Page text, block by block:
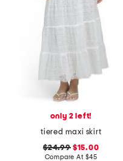
only 2 left!
tiered maxi skirt
$24.99$15.00
Compare At $45